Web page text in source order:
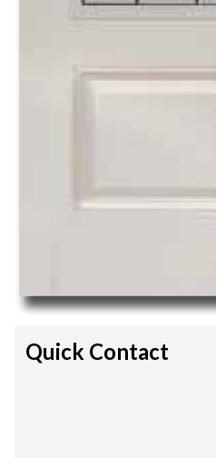
Quick Contact